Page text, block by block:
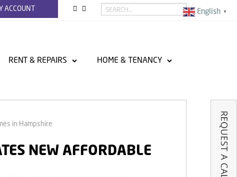
ACCOUNT
RENT & REPAIRS HOME & TENANCY
in Hampshire
NEW AFFORDABLE
English ▼